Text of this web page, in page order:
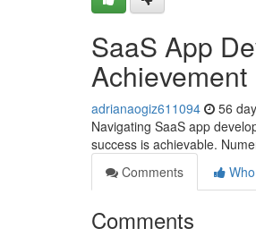
SaaS App
Achievement
adrianaogiz611094 56
Navigating SaaS app
success is achievable.
Comments
Comments